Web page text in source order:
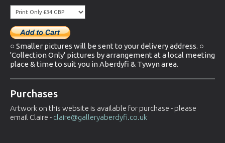
○ Smaller pictures will be sent to your delivery address. ○
'Collection Only' pictures by arrangement at a local meeting
place & time to suit you in Aberdyfi & Tywyn area.
Purchases
Artwork on this website is available for purchase - please
email Claire - claire@galleryaberdyfi.co.uk